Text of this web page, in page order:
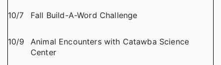
10/7 Fall Build-A-Word Challenge
10/9
Animal Encounters with Catawba Science
Center